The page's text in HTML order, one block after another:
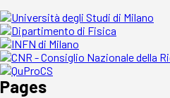
Pages